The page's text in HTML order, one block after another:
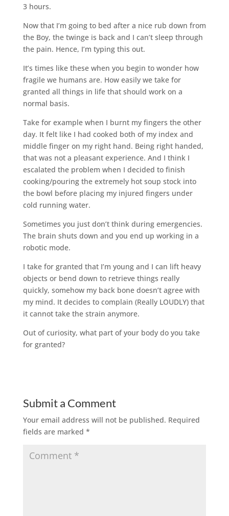
3 hours.
Now that I’m going to bed after a nice rub down from
the Boy, the twinge is back and I can’t sleep through
the pain. Hence, I’m typing this out.
It’s times like these when you begin to wonder how
fragile we humans are. How easily we take for
granted all things in life that should work on a
normal basis.
Take for example when I burnt my fingers the other
day. It felt like I had cooked both of my index and
middle finger on my right hand. Being right handed,
that was not a pleasant experience. And I think I
escalated the problem when I decided to finish
cooking/pouring the extremely hot soup stock into
the bowl before placing my injured fingers under
cold running water.
Sometimes you just don’t think during emergencies.
The brain shuts down and you end up working in a
robotic mode.
I take for granted that I’m young and I can lift heavy
objects or bend down to retrieve things really
quickly, somehow my back bone doesn’t agree with
my mind. It decides to complain (Really LOUDLY) that
it cannot take the strain anymore.
Out of curiosity, what part of your body do you take
for granted?
Submit a Comment
Your email address will not be published. Required
fields are marked *